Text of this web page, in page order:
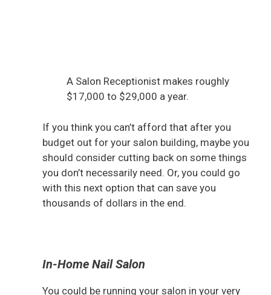
A Salon Receptionist makes roughly
$17,000 to $29,000 a year.
If you think you can’t afford that after you
budget out for your salon building, maybe you
should consider cutting back on some things
you don’t necessarily need. Or, you could go
with this next option that can save you
thousands of dollars in the end.
In-Home Nail Salon
You could be running your salon in your very